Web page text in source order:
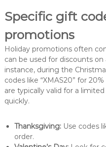
Specific gift
promotions
Holiday promotions often
can be used for discounts
instance, during the
codes like “XMAS20” for
are typically valid for a
quickly.
Thanksgiving:Use codes
order.